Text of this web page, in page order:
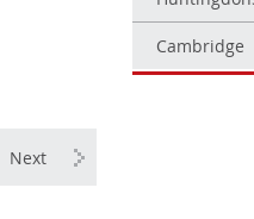
Cambridge
Next